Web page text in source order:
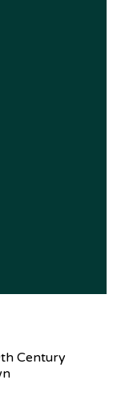
Century